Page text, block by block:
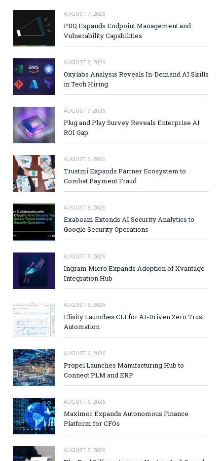
AUGUST 7, 2026
PDQ Expands Endpoint Management and
Vulnerability Capabilities
AUGUST 7, 2026
Oxylabs Analysis Reveals In-Demand AI Skills
in Tech Hiring
AUGUST 7, 2026
Plug and Play Survey Reveals Enterprise AI
ROI Gap
AUGUST 6, 2026
Trustmi Expands Partner Ecosystem to
Combat Payment Fraud
AUGUST 6, 2026
Exabeam Extends AI Security Analytics to
Google Security Operations
AUGUST 6, 2026
Ingram Micro Expands Adoption of Xvantage
Integration Hub
AUGUST 6, 2026
Elisity Launches CLI for AI-Driven Zero Trust
Automation
AUGUST 6, 2026
Propel Launches Manufacturing Hub to
Connect PLM and ERP
AUGUST 6, 2026
Maximor Expands Autonomous Finance
Platform for CFOs
AUGUST 6, 2026